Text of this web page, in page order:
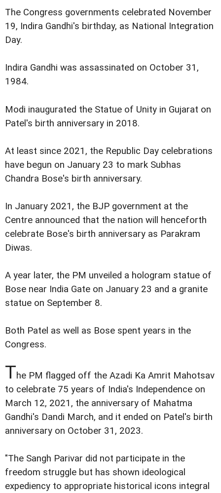
The Congress governments celebrated November
19, Indira Gandhi's birthday, as National Integration
Day.
Indira Gandhi was assassinated on October 31,
1984.
Modi inaugurated the Statue of Unity in Gujarat on
Patel's birth anniversary in 2018.
At least since 2021, the Republic Day celebrations
have begun on January 23 to mark Subhas
Chandra Bose's birth anniversary.
In January 2021, the BJP government at the
Centre announced that the nation will henceforth
celebrate Bose's birth anniversary as Parakram
Diwas.
A year later, the PM unveiled a hologram statue of
Bose near India Gate on January 23 and a granite
statue on September 8.
Both Patel as well as Bose spent years in the
Congress.
The PM flagged off the Azadi Ka Amrit Mahotsav
to celebrate 75 years of India's Independence on
March 12, 2021, the anniversary of Mahatma
Gandhi's Dandi March, and it ended on Patel's birth
anniversary on October 31, 2023.
"The Sangh Parivar did not participate in the
freedom struggle but has shown ideological
expediency to appropriate historical icons integral